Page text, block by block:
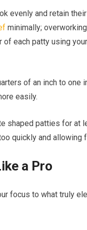
evenly and retain
minimally;
each patty using
of an inch to one
easily.
shaped patties for at
quickly and allowing
a Pro
focus to what truly